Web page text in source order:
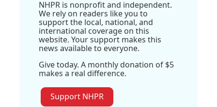
NHPR is nonprofit and independent.
We rely on readers like you to
support the local, national, and
international coverage on this
website. Your support makes this
news available to everyone.
Give today. A monthly donation of $5
makes a real difference.
Support NHPR